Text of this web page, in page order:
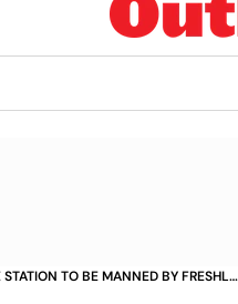
STATION TO BE MANNED BY FRESHLY